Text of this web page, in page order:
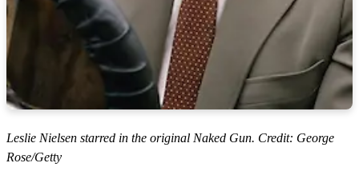
Leslie Nielsen starred in the original Naked Gun. Credit: George
Rose/Getty